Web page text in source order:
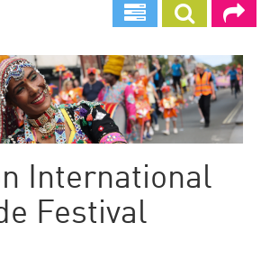
International
Festival